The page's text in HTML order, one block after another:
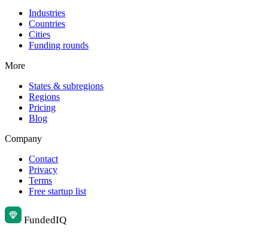
Industries
Countries
Cities
Funding rounds
More
States & subregions
Regions
Pricing
Blog
Company
Contact
Privacy
Terms
Free startup list
FundedIQ